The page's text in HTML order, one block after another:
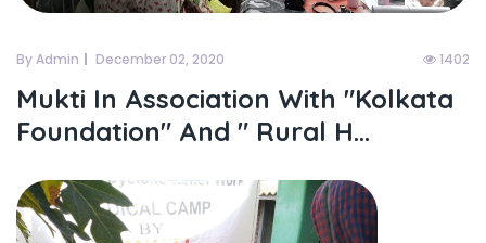
By Admin December 02, 2020 1402
Mukti In Association With "kolkata
Foundation" And " Rural H...